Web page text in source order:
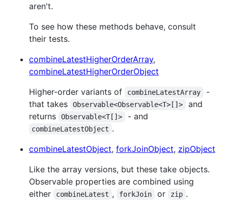
aren't.
To see how these methods behave, consult
their tests.
combineLatestHigherOrderArray,
combineLatestHigherOrderObject
Higher-order variants of
combineLatestArray
-
that takes
Observable<Observable<T>[]>
and
returns
Observable<T[]> - and
combineLatestObject .
combineLatestObject, forkJoinObject, zipObject
Like the array versions, but these take objects.
Observable properties are combined using
either
combineLatest , forkJoin or zip .